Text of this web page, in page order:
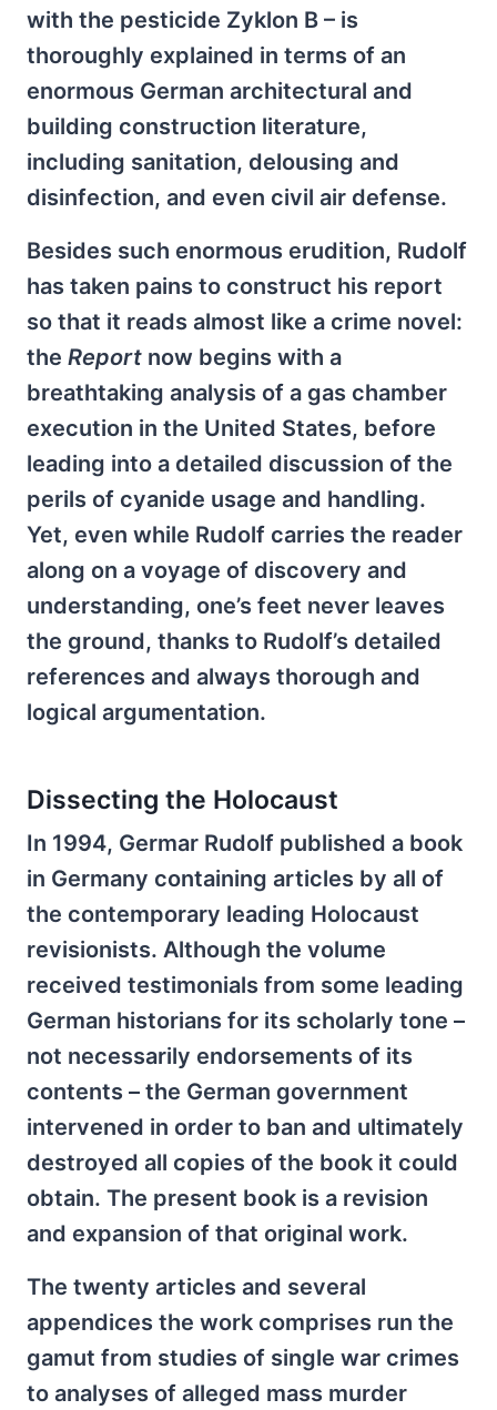
with the pesticide Zyklon B – is
thoroughly explained in terms of an
enormous German architectural and
building construction literature,
including sanitation, delousing and
disinfection, and even civil air defense.
Besides such enormous erudition, Rudolf
has taken pains to construct his report
so that it reads almost like a crime novel:
the Report now begins with a
breathtaking analysis of a gas chamber
execution in the United States, before
leading into a detailed discussion of the
perils of cyanide usage and handling.
Yet, even while Rudolf carries the reader
along on a voyage of discovery and
understanding, one’s feet never leaves
the ground, thanks to Rudolf’s detailed
references and always thorough and
logical argumentation.
Dissecting the Holocaust
In 1994, Germar Rudolf published a book
in Germany containing articles by all of
the contemporary leading Holocaust
revisionists. Although the volume
received testimonials from some leading
German historians for its scholarly tone –
not necessarily endorsements of its
contents – the German government
intervened in order to ban and ultimately
destroyed all copies of the book it could
obtain. The present book is a revision
and expansion of that original work.
The twenty articles and several
appendices the work comprises run the
gamut from studies of single war crimes
to analyses of alleged mass murder